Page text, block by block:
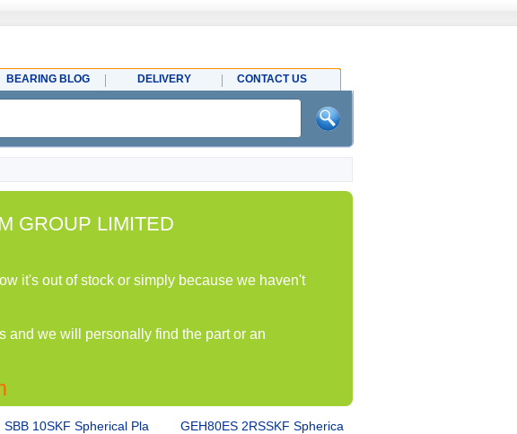
BEARING BLOG DELIVERY CONTACT US
GROUP LIMITED
it's out of stock or simply because we haven't
and we will personally find the part or an
SBB 10SKF Spherical Pla GEH80ES 2RSSKF Spherica